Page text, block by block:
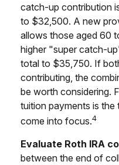
catch-up contribution
to $32,500. A new
allows those aged 60
higher "super catch-
total to $35,750. If
contributing, the
be worth considering.
tuition payments is the
come into focus.4
Evaluate Roth IRA
between the end of